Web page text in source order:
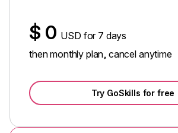
$ 0 USD for 7 days
then monthly plan, cancel anytime
Try GoSkills for free